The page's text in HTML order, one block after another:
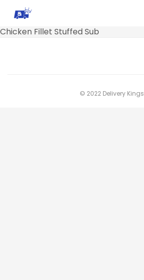
Chicken Fillet Stuffed Sub
© 2022 Delivery Kings